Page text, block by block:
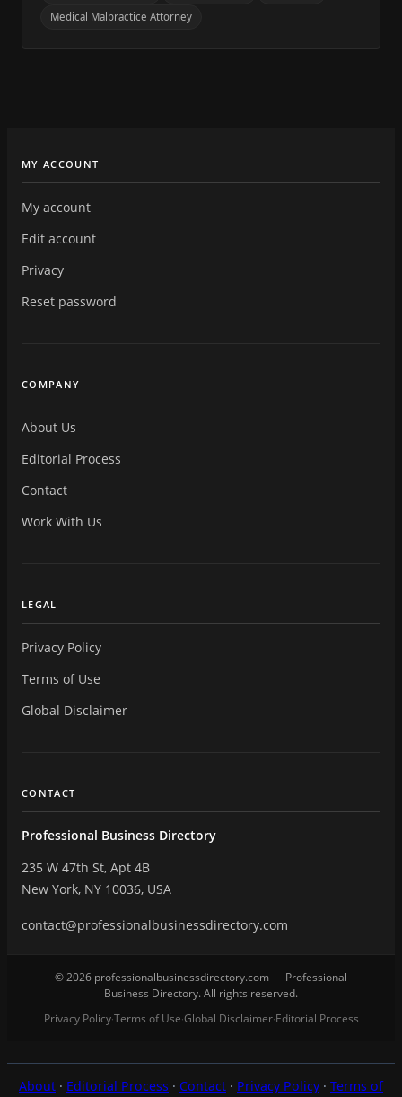
Medical Malpractice Attorney
MY ACCOUNT
My account
Edit account
Privacy
Reset password
COMPANY
About Us
Editorial Process
Contact
Work With Us
LEGAL
Privacy Policy
Terms of Use
Global Disclaimer
CONTACT
Professional Business Directory
235 W 47th St, Apt 4B
New York, NY 10036, USA
contact@professionalbusinessdirectory.com
© 2026 professionalbusinessdirectory.com — Professional
Business Directory. All rights reserved.
Privacy Policy·Terms of Use·Global Disclaimer·Editorial Process
About · Editorial Process · Contact · Privacy Policy · Terms of